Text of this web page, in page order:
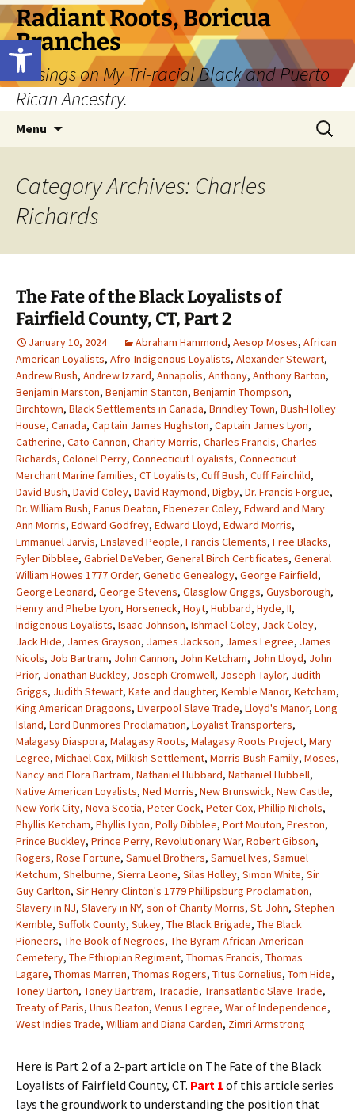
Open toolbar
Skip
to
content
Radiant Roots, Boricua
Branches
Musings on My Tri-racial Black and Puerto
Rican Ancestry.
Menu
Search
for:
Category Archives: Charles
Richards
The Fate of the Black Loyalists of
Fairfield County, CT, Part 2
January 10, 2024 Abraham Hammond, Aesop Moses, African
American Loyalists, Afro-Indigenous Loyalists, Alexander Stewart,
Andrew Bush, Andrew Izzard, Annapolis, Anthony, Anthony Barton,
Benjamin Marston, Benjamin Stanton, Benjamin Thompson,
Birchtown, Black Settlements in Canada, Brindley Town, Bush-Holley
House, Canada, Captain James Hughston, Captain James Lyon,
Catherine, Cato Cannon, Charity Morris, Charles Francis, Charles
Richards, Colonel Perry, Connecticut Loyalists, Connecticut
Merchant Marine families, CT Loyalists, Cuff Bush, Cuff Fairchild,
David Bush, David Coley, David Raymond, Digby, Dr. Francis Forgue,
Dr. William Bush, Eanus Deaton, Ebenezer Coley, Edward and Mary
Ann Morris, Edward Godfrey, Edward Lloyd, Edward Morris,
Emmanuel Jarvis, Enslaved People, Francis Clements, Free Blacks,
Fyler Dibblee, Gabriel DeVeber, General Birch Certificates, General
William Howes 1777 Order, Genetic Genealogy, George Fairfield,
George Leonard, George Stevens, Glasglow Griggs, Guysborough,
Henry and Phebe Lyon, Horseneck, Hoyt, Hubbard, Hyde, II,
Indigenous Loyalists, Isaac Johnson, Ishmael Coley, Jack Coley,
Jack Hide, James Grayson, James Jackson, James Legree, James
Nicols, Job Bartram, John Cannon, John Ketcham, John Lloyd, John
Prior, Jonathan Buckley, Joseph Cromwell, Joseph Taylor, Judith
Griggs, Judith Stewart, Kate and daughter, Kemble Manor, Ketcham,
King American Dragoons, Liverpool Slave Trade, Lloyd's Manor, Long
Island, Lord Dunmores Proclamation, Loyalist Transporters,
Malagasy Diaspora, Malagasy Roots, Malagasy Roots Project, Mary
Legree, Michael Cox, Milkish Settlement, Morris-Bush Family, Moses,
Nancy and Flora Bartram, Nathaniel Hubbard, Nathaniel Hubbell,
Native American Loyalists, Ned Morris, New Brunswick, New Castle,
New York City, Nova Scotia, Peter Cock, Peter Cox, Phillip Nichols,
Phyllis Ketcham, Phyllis Lyon, Polly Dibblee, Port Mouton, Preston,
Prince Buckley, Prince Perry, Revolutionary War, Robert Gibson,
Rogers, Rose Fortune, Samuel Brothers, Samuel Ives, Samuel
Ketchum, Shelburne, Sierra Leone, Silas Holley, Simon White, Sir
Guy Carlton, Sir Henry Clinton's 1779 Phillipsburg Proclamation,
Slavery in NJ, Slavery in NY, son of Charity Morris, St. John, Stephen
Kemble, Suffolk County, Sukey, The Black Brigade, The Black
Pioneers, The Book of Negroes, The Byram African-American
Cemetery, The Ethiopian Regiment, Thomas Francis, Thomas
Lagare, Thomas Marren, Thomas Rogers, Titus Cornelius, Tom Hide,
Toney Barton, Toney Bartram, Tracadie, Transatlantic Slave Trade,
Treaty of Paris, Unus Deaton, Venus Legree, War of Independence,
West Indies Trade, William and Diana Carden, Zimri Armstrong
Here is Part 2 of a 2-part article on The Fate of the Black
Loyalists of Fairfield County, CT. Part 1 of this article series
lays the groundwork to understanding the position that